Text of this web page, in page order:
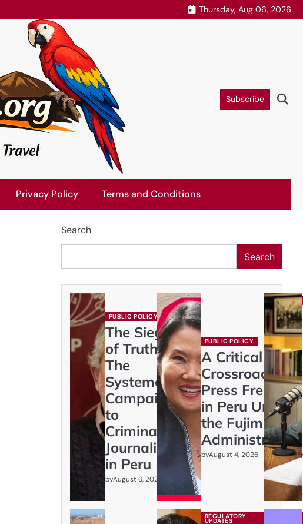
Thursday, Aug 06, 2026
Subscribe
Privacy Policy Terms and Conditions
Search
Search
PUBLIC POLICY
The Siege
of Truth:
The
Systematic
Campaign
to
Criminalize
Journalism
in Peru
byAugust 6, 2026
PUBLIC POLICY
A Critical
Crossroads:
Press Freedom
in Peru Under
the Fujimori
Administration
byAugust 4, 2026
REGULATORY
UPDATES